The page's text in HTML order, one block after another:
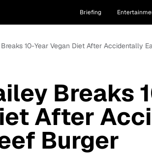
Briefing
10-Year Vegan Diet After Accidentally
Breaks
After
Burger